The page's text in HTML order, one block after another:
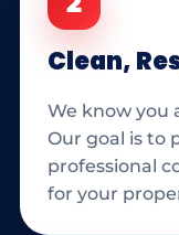
Clean,
We know you
Our goal is to
professional
for your